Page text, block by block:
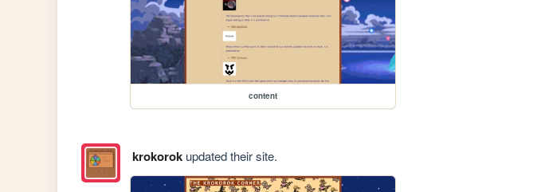
content
krokorokupdated their site.